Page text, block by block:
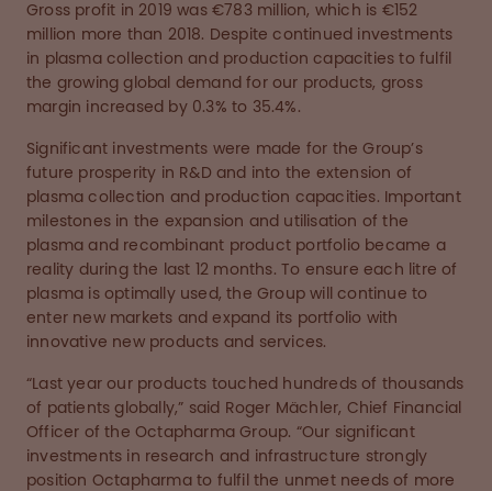
Gross profit in 2019 was €783 million, which is €152
million more than 2018. Despite continued investments
in plasma collection and production capacities to fulfil
the growing global demand for our products, gross
margin increased by 0.3% to 35.4%.
Significant investments were made for the Group’s
future prosperity in R&D and into the extension of
plasma collection and production capacities. Important
milestones in the expansion and utilisation of the
plasma and recombinant product portfolio became a
reality during the last 12 months. To ensure each litre of
plasma is optimally used, the Group will continue to
enter new markets and expand its portfolio with
innovative new products and services.
“Last year our products touched hundreds of thousands
of patients globally,” said Roger Mächler, Chief Financial
Officer of the Octapharma Group. “Our significant
investments in research and infrastructure strongly
position Octapharma to fulfil the unmet needs of more